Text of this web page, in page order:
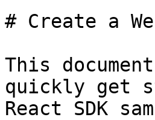
# Create a
This
quickly get
React SDK